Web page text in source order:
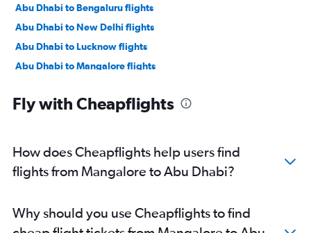
Abu Dhabi to Bengaluru flights
Abu Dhabi to New Delhi flights
Abu Dhabi to Lucknow flights
Abu Dhabi to Mangalore flights
Abu Dhabi to Pune flights
Abu Dhabi to Kolkata flights
Abu Dhabi to Doha flights
Abu Dhabi to Doha flights
Fly with Cheapflights
How does Cheapflights help users find
flights from Mangalore to Abu Dhabi?
Why should you use Cheapflights to find